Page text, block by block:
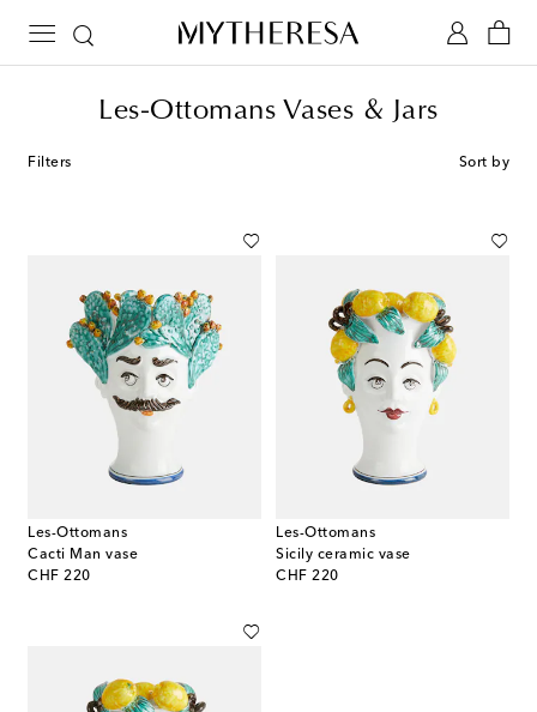
Les-Ottomans Vases & Jars
Filters Sort by
Les-Ottomans
Cacti Man vase
CHF 220
original price
Les-Ottomans
Sicily ceramic vase
CHF 220
original price